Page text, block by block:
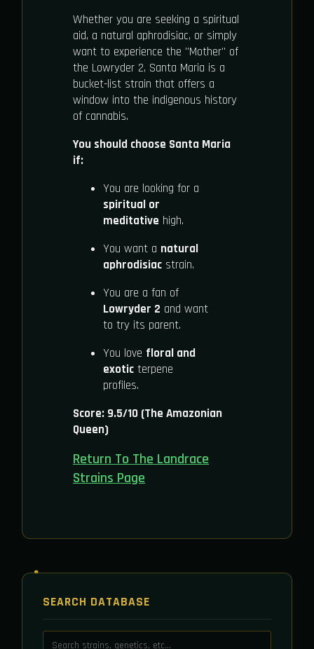
Whether you are seeking a spiritual
aid, a natural aphrodisiac, or simply
want to experience the "Mother" of
the Lowryder 2, Santa Maria is a
bucket-list strain that offers a
window into the indigenous history
of cannabis.
You should choose Santa Maria
if:
You are looking for a
spiritual or
meditative high.
You want a natural
aphrodisiacstrain.
You are a fan of
Lowryder 2 and want
to try its parent.
You love floral and
exoticterpene
profiles.
Score: 9.5/10 (The Amazonian
Queen)
Return To The Landrace
Strains Page
SEARCH DATABASE